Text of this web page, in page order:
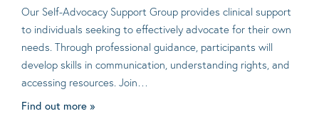
Our Self-Advocacy Support Group provides clinical support
to individuals seeking to effectively advocate for their own
needs. Through professional guidance, participants will
develop skills in communication, understanding rights, and
accessing resources. Join…
Find out more »